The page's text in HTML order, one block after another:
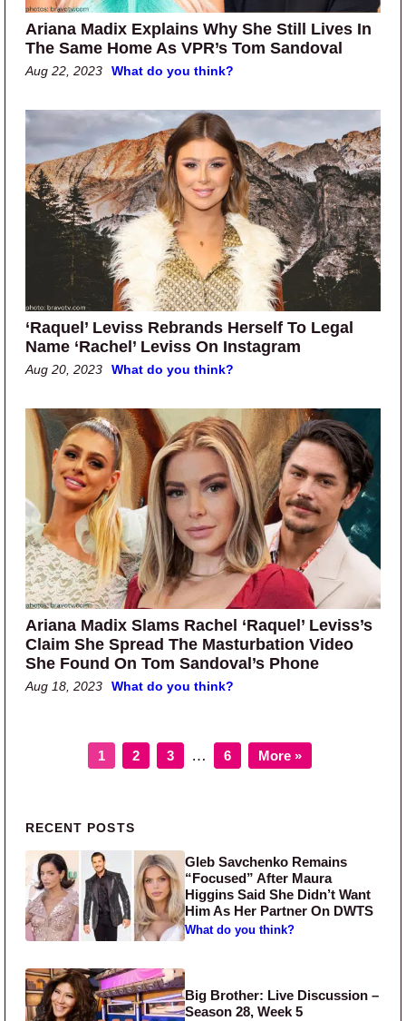
Ariana Madix Explains Why She Still Lives In
The Same Home As VPR’s Tom Sandoval
Aug 22, 2023 What do you think?
‘Raquel’ Leviss Rebrands Herself To Legal
Name ‘Rachel’ Leviss On Instagram
Aug 20, 2023 What do you think?
Ariana Madix Slams Rachel ‘Raquel’ Leviss’s
Claim She Spread The Masturbation Video
She Found On Tom Sandoval’s Phone
Aug 18, 2023 What do you think?
Page
1 Page
2 Page
3 Interim pages omitted
… Page
6 More »
Primary Sidebar
RECENT POSTS
Gleb Savchenko Remains
“Focused” After Maura
Higgins Said She Didn’t Want
Him As Her Partner On DWTS
What do you think?
Big Brother: Live Discussion –
Season 28, Week 5